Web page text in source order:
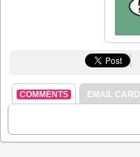
COMMENTS EMAIL CARD